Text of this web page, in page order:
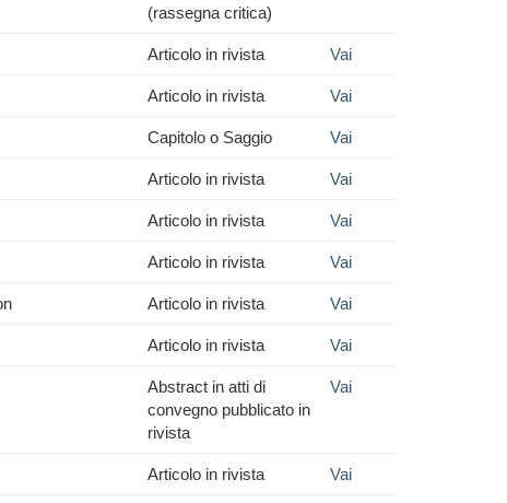
(rassegna critica)
Articolo in rivista Vai
Articolo in rivista Vai
Capitolo o Saggio Vai
Articolo in rivista Vai
Articolo in rivista Vai
Articolo in rivista Vai
Articolo in rivista Vai
Articolo in rivista Vai
Abstract in atti di
convegno pubblicato in
rivista
Vai
Articolo in rivista Vai